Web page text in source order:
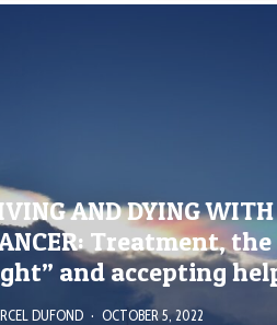
AND DYING WITH
Treatment, the
and accepting
DUFOND · OCTOBER 5, 2022